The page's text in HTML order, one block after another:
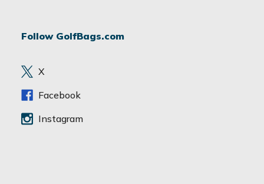
d
e
s
Follow GolfBags.com
X
Facebook
Instagram